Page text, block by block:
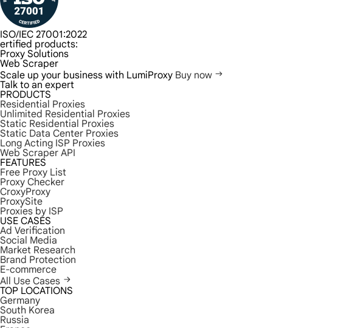
ISO/IEC 27001:2022
ertified products:
Proxy Solutions
Web Scraper
Scale up your business with LumiProxy Buy now
Talk to an expert
PRODUCTS
Residential Proxies
Unlimited Residential Proxies
Static Residential Proxies
Static Data Center Proxies
Long Acting ISP Proxies
Web Scraper API
FEATURES
Free Proxy List
Proxy Checker
CroxyProxy
ProxySite
Proxies by ISP
USE CASES
Ad Verification
Social Media
Market Research
Brand Protection
E-commerce
All Use Cases
TOP LOCATIONS
Germany
South Korea
Russia